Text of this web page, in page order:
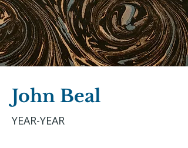
John Beal
YEAR-YEAR